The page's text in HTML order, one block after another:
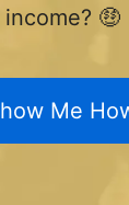
🤑
Me